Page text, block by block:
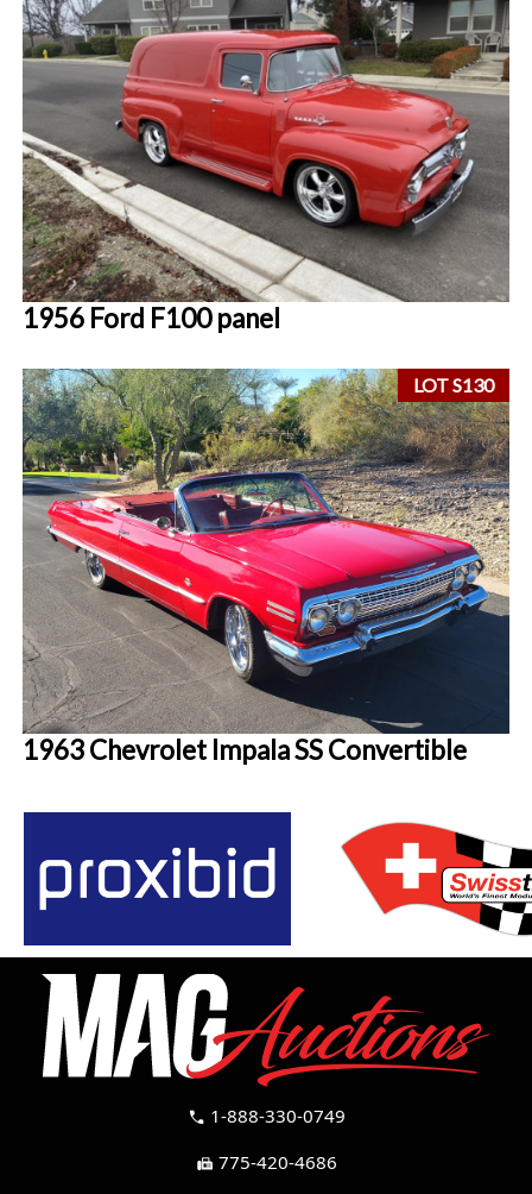
1956 Ford F100 panel
LOT S130
1963 Chevrolet Impala SS Convertible
call 1-888-330-0749
fax 775-420-4686